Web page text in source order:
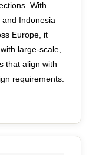
With
Indonesia
Europe, it
large-scale,
that align with
requirements.